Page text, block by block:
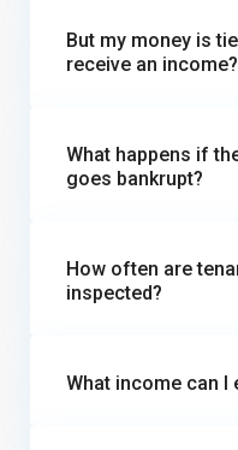
But my money is
receive an income?
What happens if
goes bankrupt?
How often are
inspected?
What income can I